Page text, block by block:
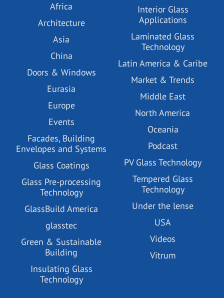
Africa
Architecture
Asia
China
Doors & Windows
Eurasia
Europe
Events
Facades, Building
Envelopes and Systems
Glass Coatings
Glass Pre-processing
Technology
GlassBuild America
glasstec
Green & Sustainable
Building
Insulating Glass
Technology
Interior Glass
Applications
Laminated Glass
Technology
Latin America & Caribe
Market & Trends
Middle East
North America
Oceania
Podcast
PV Glass Technology
Tempered Glass
Technology
Under the lense
USA
Videos
Vitrum